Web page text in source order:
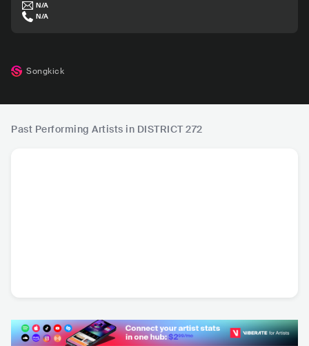
N/A
N/A
Songkick
Past Performing Artists in DISTRICT 272